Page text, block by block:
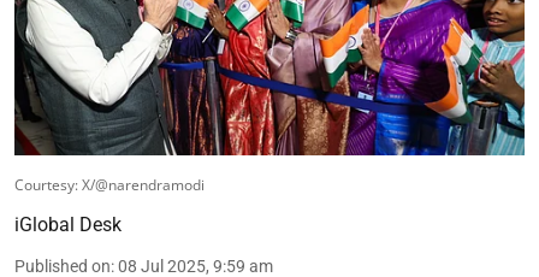
Courtesy: X/@narendramodi
iGlobal Desk
Published on:08 Jul 2025, 9:59 am